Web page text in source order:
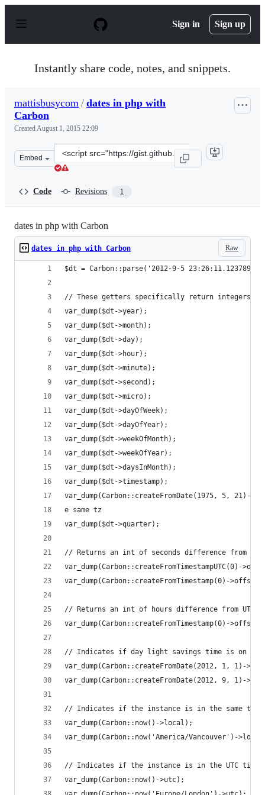
p
Sign in Sign up
Instantly share code, notes, and snippets.
mattisbusycom / dates in php with
Carbon
CreatedAugust 1, 2015 22:09
Embed
Clone
this
Code Revisions 1
dates in php with Carbon
Raw
dates in php with Carbon
$dt = Carbon::parse('2012-9-5 23:26:11.123789');
// These getters specifically return integers,
var_dump($dt->year);
var_dump($dt->month);
var_dump($dt->day);
var_dump($dt->hour);
var_dump($dt->minute);
var_dump($dt->second);
var_dump($dt->micro);
var_dump($dt->dayOfWeek);
var_dump($dt->dayOfYear);
var_dump($dt->weekOfMonth);
var_dump($dt->weekOfYear);
var_dump($dt->daysInMonth);
var_dump($dt->timestamp);
var_dump(Carbon::createFromDate(1975, 5,
e same tz
var_dump($dt->quarter);
// Returns an int of seconds difference from
var_dump(Carbon::createFromTimestamp(0)-
// Returns an int of hours difference from UTC
var_dump(Carbon::createFromTimestamp(0)-
// Indicates if day light savings time is on
var_dump(Carbon::createFromDate(2012, 1,
var_dump(Carbon::createFromDate(2012, 9,
// Indicates if the instance is in the same
var_dump(Carbon::now()->local);
var_dump(Carbon::now('America/
// Indicates if the instance is in the UTC
var_dump(Carbon::now()->utc);